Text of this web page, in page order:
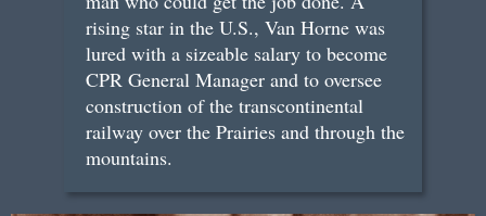
rising star in the U.S., Van Horne was
lured with a sizeable salary to become
CPR General Manager and to oversee
construction of the transcontinental
railway over the Prairies and through the
mountains.